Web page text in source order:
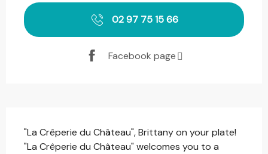
02 97 75 15 66
Facebook page
"La Crêperie du Château", Brittany on your plate!
"La Crêperie du Château" welcomes you to a